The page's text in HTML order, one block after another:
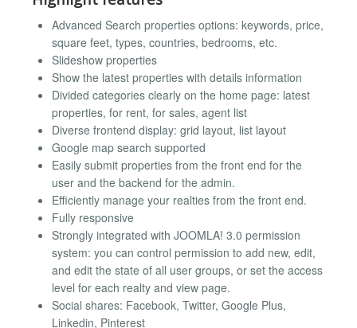
Advanced Search properties options: keywords, price,
square feet, types, countries, bedrooms, etc.
Slideshow properties
Show the latest properties with details information
Divided categories clearly on the home page: latest
properties, for rent, for sales, agent list
Diverse frontend display: grid layout, list layout
Google map search supported
Easily submit properties from the front end for the
user and the backend for the admin.
Efficiently manage your realties from the front end.
Fully responsive
Strongly integrated with JOOMLA! 3.0 permission
system: you can control permission to add new, edit,
and edit the state of all user groups, or set the access
level for each realty and view page.
Social shares: Facebook, Twitter, Google Plus,
Linkedin, Pinterest